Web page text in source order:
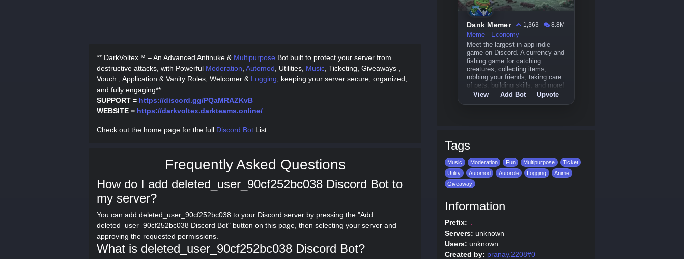
** DarkVoltex™ – An Advanced Antinuke & Multipurpose Bot built to protect your server from
destructive attacks, with Powerful Moderation Automod , Utilities, Music , Ticketing, Giveaways ,
Vouch , Application & Vanity Roles, Welcomer & Logging , keeping your server secure, organized,
and fully engaging**
SUPPORT = https://discord.gg/PQaMRAZKvB
WEBSITE = https://darkvoltex.darkteams.online/
Check out the home page for the full Discord Bot List.
Frequently Asked Questions
How do I add deleted_user_90cf252bc038 Discord Bot to
my server?
You can add deleted_user_90cf252bc038 to your Discord server by pressing the "Add
deleted_user_90cf252bc038 Discord Bot" button on this page, then selecting your server and
approving the requested permissions.
What is deleted_user_90cf252bc038 Discord Bot?
Dank Memer 1,363
8.8M
Meme
Economy
Meet the largest in-app indie
game on Discord. A currency and
fishing game for catching
creatures, collecting items,
robbing your friends, taking care
of pets, building skills, and more!
View Add Bot Upvote
Tags
Music Moderation Fun Multipurpose
Ticket
Utility
Automod Autorole Logging
Anime
Giveaway
Information
Prefix: .
Servers: unknown
Users: unknown
Created by: pranay.2208#0